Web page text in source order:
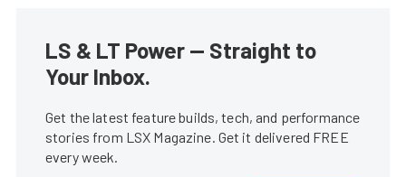
LS & LT Power — Straight to
Your Inbox.
Get the latest feature builds, tech, and performance
stories from LSX Magazine. Get it delivered FREE
every week.